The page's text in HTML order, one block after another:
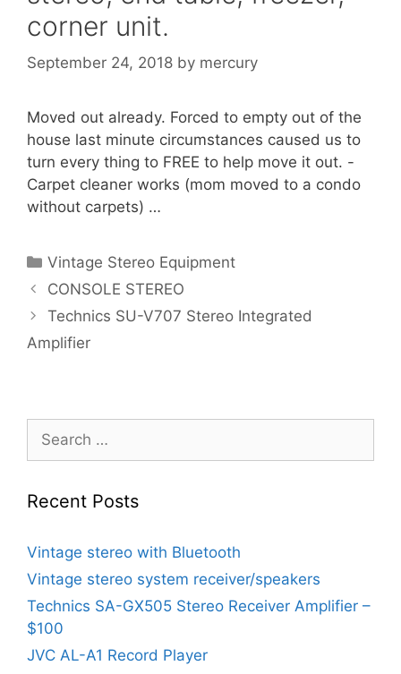
corner unit.
September 24, 2018 by mercury
Moved out already. Forced to empty out of the
house last minute circumstances caused us to
turn every thing to FREE to help move it out. -
Carpet cleaner works (mom moved to a condo
without carpets) …
Categories
Vintage Stereo Equipment
CONSOLE STEREO
Technics SU-V707 Stereo Integrated
Amplifier
Search
for:
Recent Posts
Vintage stereo with Bluetooth
Vintage stereo system receiver/speakers
Technics SA-GX505 Stereo Receiver Amplifier –
$100
JVC AL-A1 Record Player